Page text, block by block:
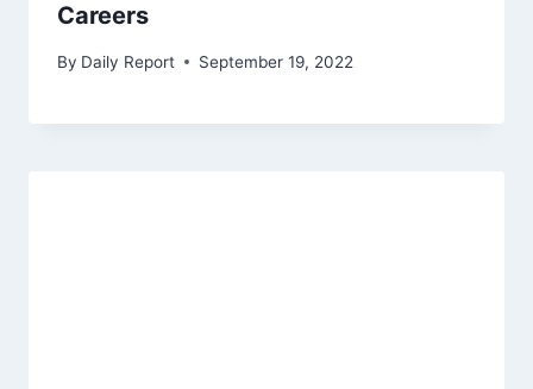
Careers
By Daily Report September 19, 2022